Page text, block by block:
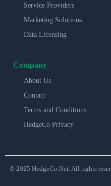
Service Providers
Marketing Solutions
Data Licensing
Company
About Us
Contact
Terms and Conditions
HedgeCo Privacy
© 2025 HedgeCo.Net. All rights